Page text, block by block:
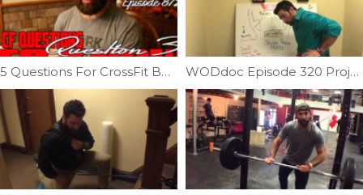
5 Questions For CrossFit Beginners (Q3) | Ep. 872 WODdoc Episode 320 Project365: Balance and Symmetry; Shoulder Pressing